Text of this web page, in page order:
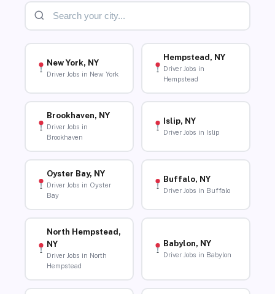
New York, NY
Driver Jobs in New York
Hempstead, NY
Driver Jobs in
Hempstead
Brookhaven, NY
Driver Jobs in
Brookhaven
Islip, NY
Driver Jobs in Islip
Oyster Bay, NY
Driver Jobs in Oyster
Bay
Buffalo, NY
Driver Jobs in Buffalo
North Hempstead,
NY
Driver Jobs in North
Hempstead
Babylon, NY
Driver Jobs in Babylon